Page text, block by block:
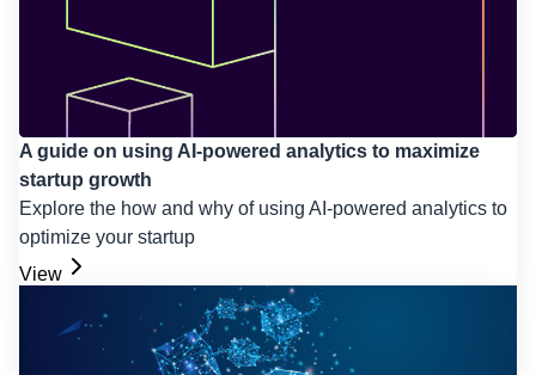
A guide on using AI-powered analytics to maximize
startup growth
Explore the how and why of using AI-powered analytics to
optimize your startup
View